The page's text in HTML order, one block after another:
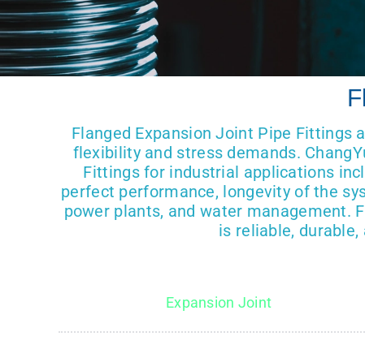
Flanged Expansion Joint Pipe Fittings
flexibility and stress demands.
Fittings for industrial applications
perfect performance, longevity of the
power plants, and water management.
is reliable,
Expansion Joint